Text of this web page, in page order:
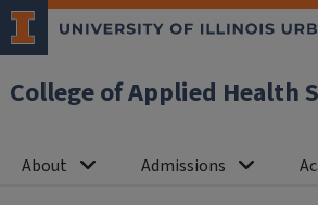
College of Applied Health
About Admissions